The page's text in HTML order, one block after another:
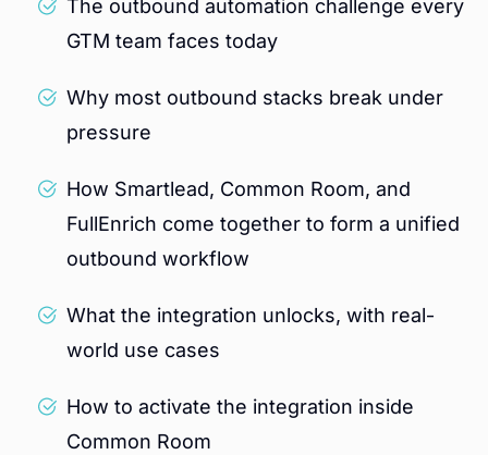
The outbound automation challenge every
GTM team faces today
Why most outbound stacks break under
pressure
How Smartlead, Common Room, and
FullEnrich come together to form a unified
outbound workflow
What the integration unlocks, with real-
world use cases
How to activate the integration inside
Common Room